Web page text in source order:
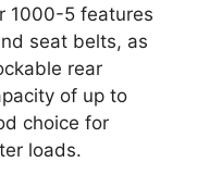
1000-5 features
seat belts, as
rear
of up to
choice for
loads.